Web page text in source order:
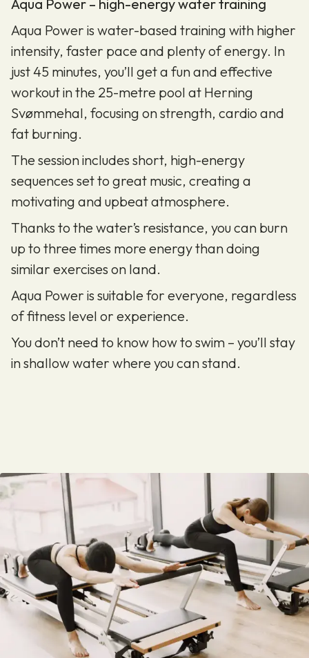
Aqua Power – high-energy water training
Aqua Power is water-based training with higher
intensity, faster pace and plenty of energy. In
just 45 minutes, you’ll get a fun and effective
workout in the 25-metre pool at Herning
Svømmehal, focusing on strength, cardio and
fat burning.
The session includes short, high-energy
sequences set to great music, creating a
motivating and upbeat atmosphere.
Thanks to the water’s resistance, you can burn
up to three times more energy than doing
similar exercises on land.
Aqua Power is suitable for everyone, regardless
of fitness level or experience.
You don’t need to know how to swim – you’ll stay
in shallow water where you can stand.